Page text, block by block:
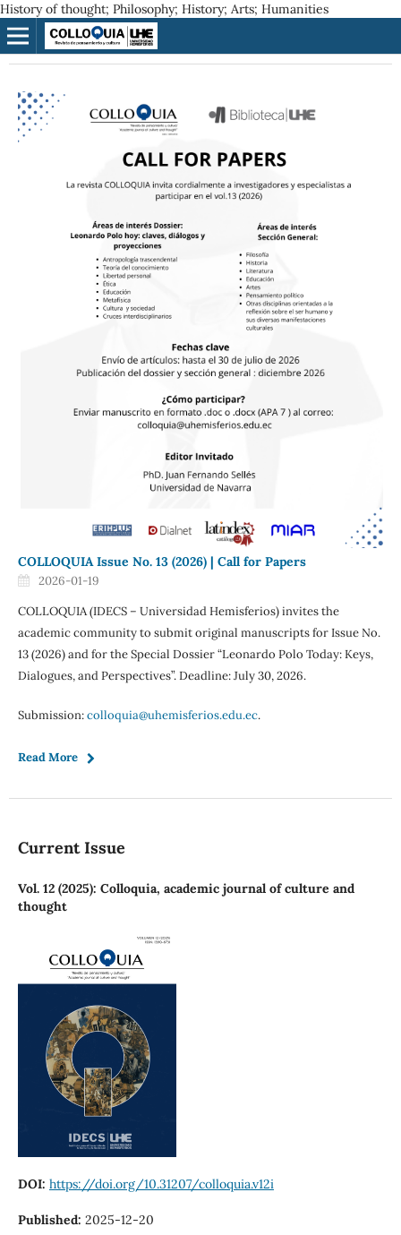
History of thought; Philosophy; History; Arts; Humanities
COLLOQUIA Issue No. 13 (2026) | Call for Papers
2026-01-19
COLLOQUIA (IDECS – Universidad Hemisferios) invites the
academic community to submit original manuscripts for Issue No.
13 (2026) and for the Special Dossier “Leonardo Polo Today: Keys,
Dialogues, and Perspectives”. Deadline: July 30, 2026.
Submission:colloquia@uhemisferios.edu.ec.
Read More
Current Issue
Vol. 12 (2025): Colloquia, academic journal of culture and
thought
DOI: https://doi.org/10.31207/colloquia.v12i
Published: 2025-12-20